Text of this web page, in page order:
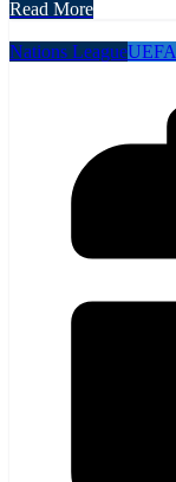
Read More
Nations LeagueUEFA